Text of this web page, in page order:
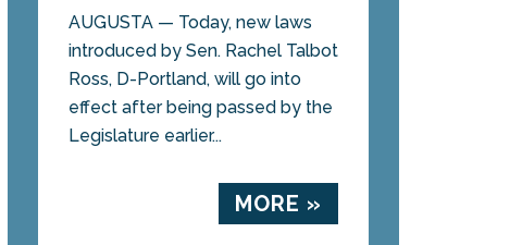
AUGUSTA — Today, new laws
introduced by Sen. Rachel Talbot
Ross, D-Portland, will go into
effect after being passed by the
Legislature earlier...
MORE »